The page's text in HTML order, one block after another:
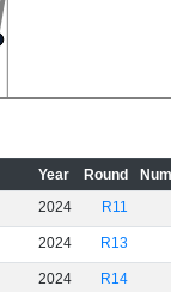
Year Round
2024 R11
2024 R13
2024 R14